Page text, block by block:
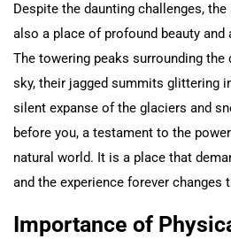
Despite the daunting challenges,
also a place of profound beauty and
The towering peaks surrounding
sky, their jagged summits glittering
silent expanse of the glaciers and
before you, a testament to the
natural world. It is a place that
and the experience forever changes
Importance of